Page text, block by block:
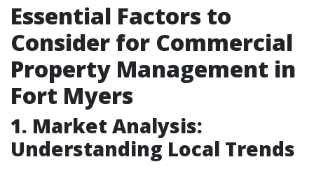
Essential Factors to
Consider for Commercial
Property Management in
Fort Myers
1. Market Analysis:
Understanding Local Trends